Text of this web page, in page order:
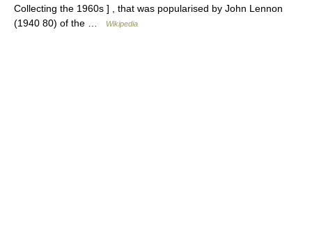
Collecting the 1960s ] , that was popularised by John Lennon
(1940 80) of the …
Wikipedia